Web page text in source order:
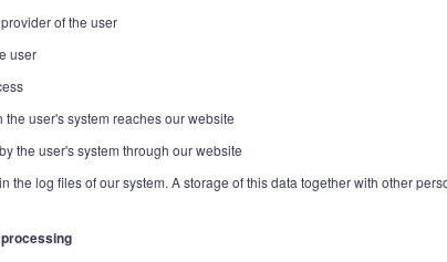
of the user
user
the user's system reaches our website
the user's system through our website
the log files of our system. A storage of this data together with other